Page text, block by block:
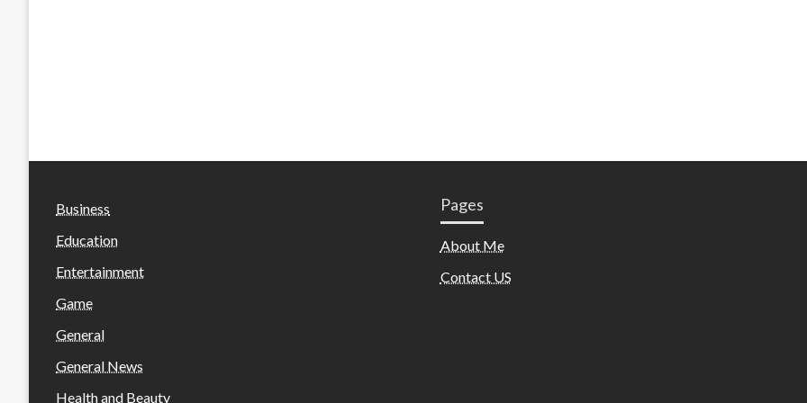
Business
Education
Entertainment
Game
General
General News
Health and Beauty
Pages
About Me
Contact US